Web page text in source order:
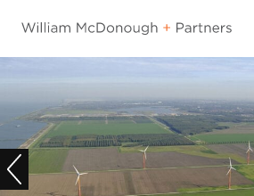
content